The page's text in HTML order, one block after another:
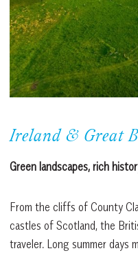
Ireland & Great
Green landscapes, rich
From the cliffs of County
castles of Scotland, the
traveler. Long summer